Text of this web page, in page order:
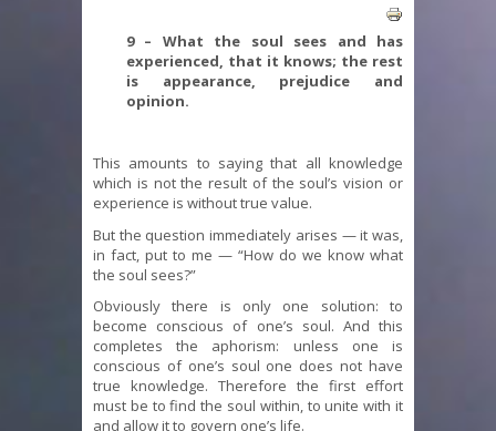
9 – What the soul sees and has
experienced, that it knows; the rest
is appearance, prejudice and
opinion.
This amounts to saying that all knowledge
which is not the result of the soul’s vision or
experience is without true value.
But the question immediately arises — it was,
in fact, put to me — “How do we know what
the soul sees?”
Obviously there is only one solution: to
become conscious of one’s soul. And this
completes the aphorism: unless one is
conscious of one’s soul one does not have
true knowledge. Therefore the first effort
must be to find the soul within, to unite with it
and allow it to govern one’s life.